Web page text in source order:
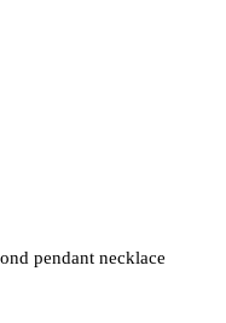
pendant necklace